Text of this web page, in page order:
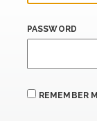
PASSWORD
REMEMBER